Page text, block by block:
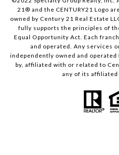
21® and the CENTURY21 Logo
owned by Century 21 Real Estate
fully supports the principles of
Equal Opportunity Act. Each
and operated. Any services
independently owned and
by, affiliated with or related to
any of its affiliated